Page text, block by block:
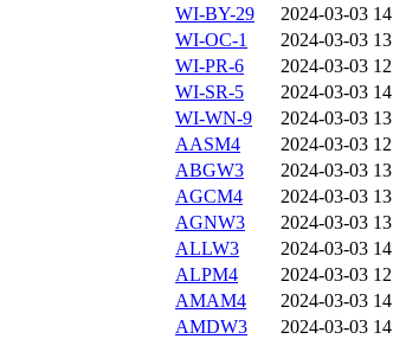
WI-BY-29
2024-03-03 14
WI-OC-1
2024-03-03 13
WI-PR-6
2024-03-03 12
WI-SR-5
2024-03-03 14
WI-WN-9
2024-03-03 13
AASM4
2024-03-03 12
ABGW3
2024-03-03 13
AGCM4
2024-03-03 13
AGNW3
2024-03-03 13
ALLW3
2024-03-03 14
ALPM4
2024-03-03 12
AMAM4
2024-03-03 14
AMDW3
2024-03-03 14